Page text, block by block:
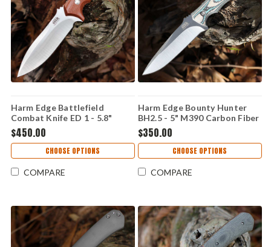
Harm Edge Battlefield
Combat Knife ED 1 - 5.8"
M390, Canvas Micarta
$450.00
CHOOSE OPTIONS
COMPARE
Harm Edge Bounty Hunter
BH2.5 - 5" M390 Carbon Fiber
$350.00
CHOOSE OPTIONS
COMPARE